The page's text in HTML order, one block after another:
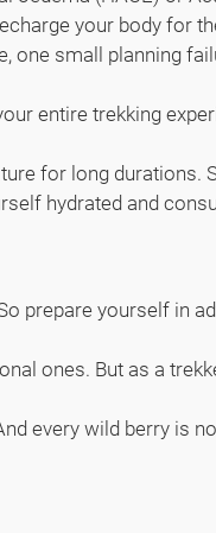
your body for
one small planning
entire trekking
for long durations.
hydrated and
prepare yourself in
ones. But as a
every wild berry is